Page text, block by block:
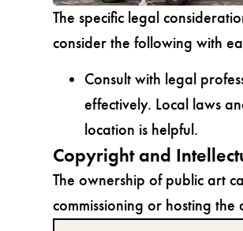
The specific legal
consider the following with
Consult with legal
effectively. Local laws
location is helpful.
Copyright and
The ownership of public art
commissioning or hosting